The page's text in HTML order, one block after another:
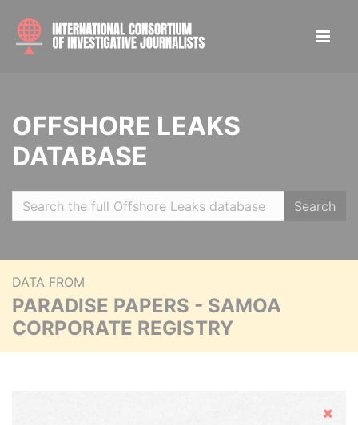
OFFSHORE LEAKS
DATABASE
Search
DATA FROM
PARADISE PAPERS - SAMOA
CORPORATE REGISTRY
Hide